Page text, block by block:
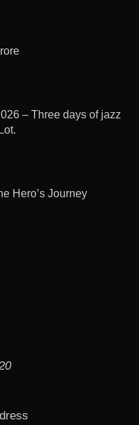
– Three days of jazz
Hero’s Journey